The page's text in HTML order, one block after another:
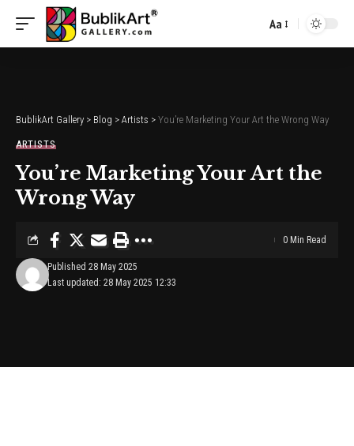
Font
Aa
BublikArt Gallery > Blog > Artists > You’re Marketing Your Art the Wrong Way
ARTISTS
You’re Marketing Your Art the
Wrong Way
Last updated: 28 May 2025 12:33
Published 28 May 2025
0 Min Read